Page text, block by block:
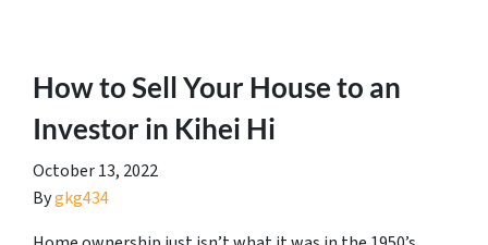
How to Sell Your House to an
Investor in Kihei Hi
October 13, 2022
Bygkg434